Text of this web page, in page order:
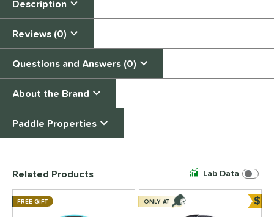
Description
Reviews (0)
Questions and Answers (0)
About the Brand
Paddle Properties
Related Products Lab Data
FREE GIFT ONLY AT $